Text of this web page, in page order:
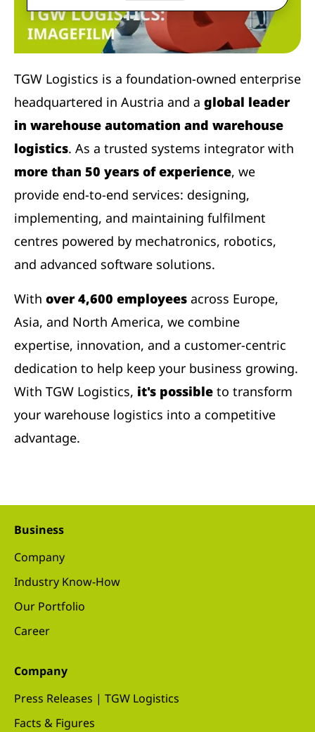
TGW Logistics is a foundation-owned enterprise
headquartered in Austria and a global leader
in warehouse automation and warehouse
logistics. As a trusted systems integrator with
more than 50 years of experience, we
provide end-to-end services: designing,
implementing, and maintaining fulfilment
centres powered by mechatronics, robotics,
and advanced software solutions.
With over 4,600 employees across Europe,
Asia, and North America, we combine
expertise, innovation, and a customer-centric
dedication to help keep your business growing.
With TGW Logistics, it's possible to transform
your warehouse logistics into a competitive
advantage.
Business
Company
Industry Know-How
Our Portfolio
Career
Company
Press Releases | TGW Logistics
Facts & Figures